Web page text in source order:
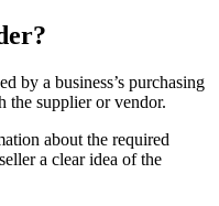
by a business’s purchasing
the supplier or vendor.
about the required
a clear idea of the